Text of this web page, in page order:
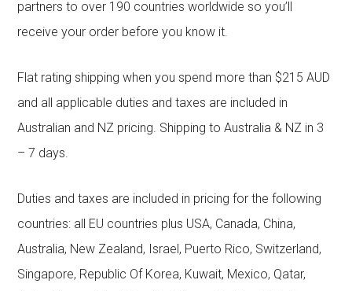
partners to over 190 countries worldwide so you’ll
receive your order before you know it.
Flat rating shipping when you spend more than $215 AUD
and all applicable duties and taxes are included in
Australian and NZ pricing. Shipping to Australia & NZ in 3
– 7 days.
Duties and taxes are included in pricing for the following
countries: all EU countries plus USA, Canada, China,
Australia, New Zealand, Israel, Puerto Rico, Switzerland,
Singapore, Republic Of Korea, Kuwait, Mexico, Qatar,